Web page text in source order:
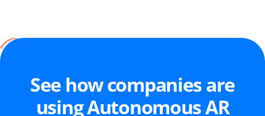
See how companies are
using Autonomous AR